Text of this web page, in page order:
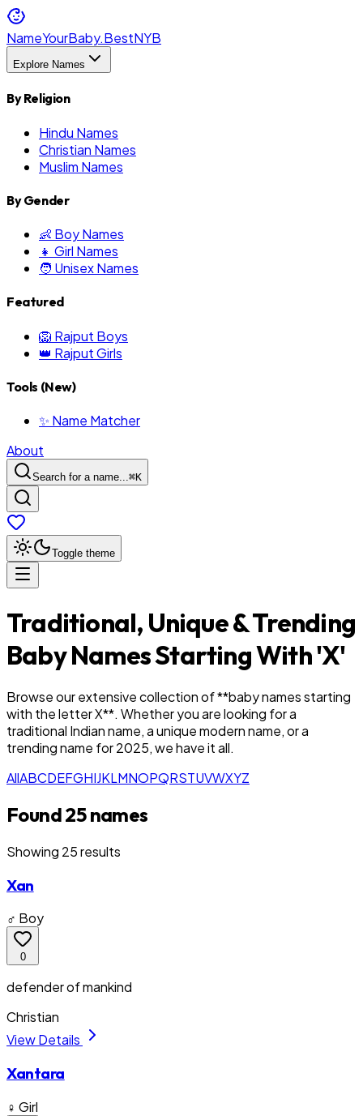
NameYourBaby.BestNYB
Explore Names
By Religion
Hindu Names
Christian Names
Muslim Names
By Gender
👶 Boy Names
👧 Girl Names
🧑 Unisex Names
Featured
🦁 Rajput Boys
👑 Rajput Girls
Tools (New)
✨ Name Matcher
About
Search for a name...⌘K
Toggle theme
Traditional, Unique & Trending
Baby Names Starting With 'X'
Browse our extensive collection of **baby names starting
with the letterX**. Whether you are looking for a
traditional Indian name, a unique modern name, or a
trending name for 2025, we have it all.
AllABCDEFGHIJKLMNOPQRSTUVWXYZ
Found 25 names
Showing 25results
Xan
♂ Boy
0
defender of mankind
Christian
View Details
Xantara
♀ Girl